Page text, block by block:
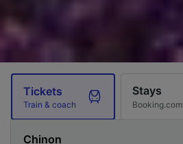
Tickets
Train & coach
Stays
Booking.com